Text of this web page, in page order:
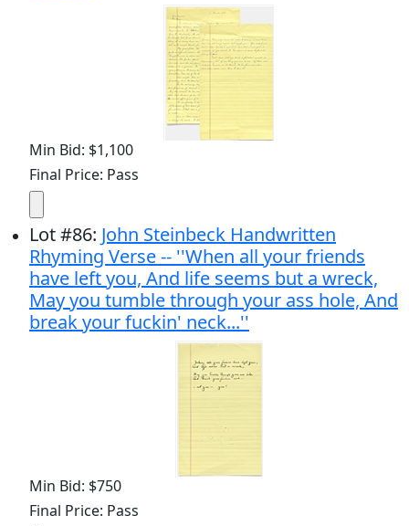
Min Bid: $1,100
Final Price: Pass
Lot#86: John Steinbeck Handwritten
Rhyming Verse -- ''When all your friends
have left you, And life seems but a wreck,
May you tumble through your ass hole, And
break your fuckin' neck...''
Min Bid: $750
Final Price: Pass